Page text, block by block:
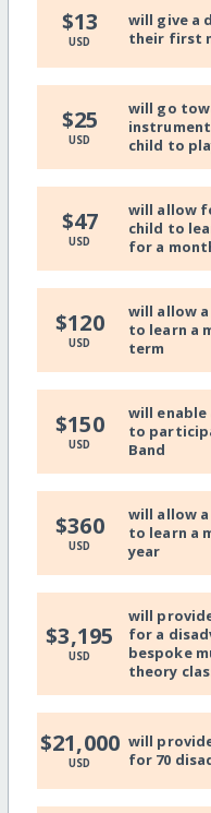
$13
USD
will give a
their first
$25
USD
will go
child to
$47
USD
will allow
child to
for a
$120
USD
will allow
to learn a
term
$150
USD
will enable
to
Band
$360
USD
will allow
to learn a
year
$3,195
USD
will
for a
bespoke
theory
$21,000
USD
will
for 70